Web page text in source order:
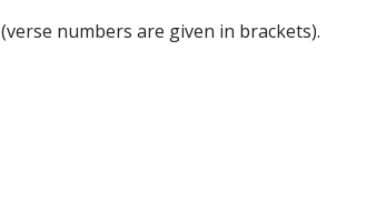
(verse numbers are given in brackets).